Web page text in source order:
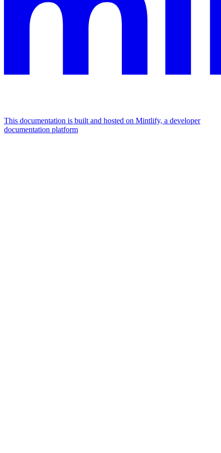
This documentation is built and hosted on Mintlify, a developer
documentation platform